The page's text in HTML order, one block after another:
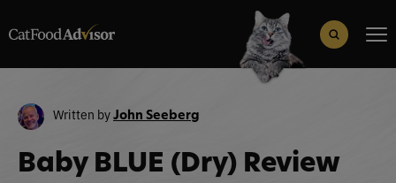
Search Button
Written byJohn Seeberg
Baby BLUE (Dry) Review